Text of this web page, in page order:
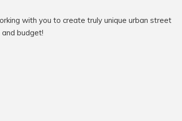
with you to create truly unique urban street
budget!